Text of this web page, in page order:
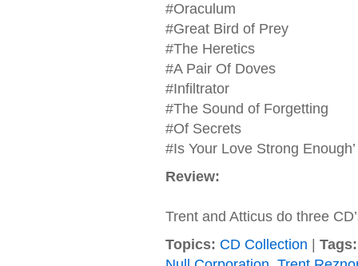
#Oraculum
#Great Bird of Prey
#The Heretics
#A Pair Of Doves
#Infiltrator
#The Sound of Forgetting
#Of Secrets
#Is Your Love Strong Enough’
Review:
Trent and Atticus do three
Topics: CD Collection
Tags: